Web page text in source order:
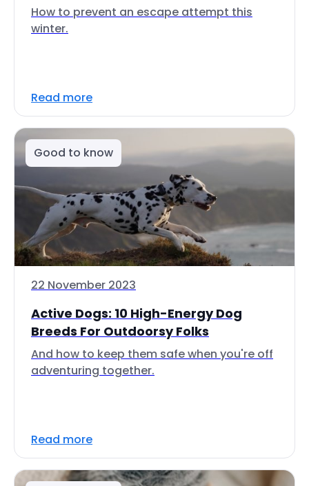
How to prevent an escape attempt this
winter.
Read more
Good to know
22 November 2023
Active Dogs: 10 High-Energy Dog
Breeds For Outdoorsy Folks
And how to keep them safe when you're off
adventuring together.
Read more